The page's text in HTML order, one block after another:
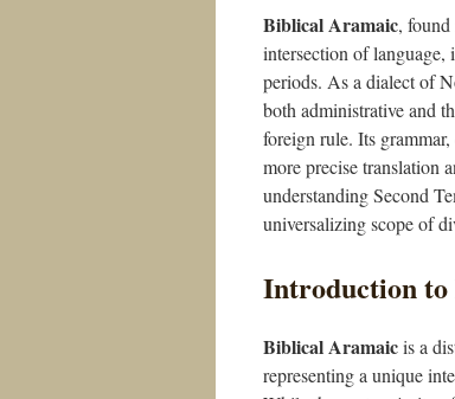
Biblical Aramaic,
intersection of
periods. As a dialect of
both administrative and
foreign rule. Its
more precise translation
understanding Second
universalizing scope of
Introduction
Biblical Aramaicis a
representing a unique